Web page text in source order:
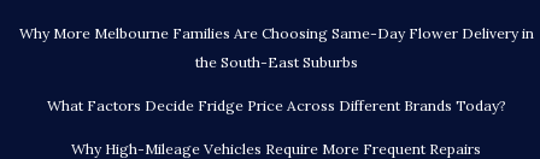
Why More Melbourne Families Are Choosing Same-Day Flower Delivery in
the South-East Suburbs
What Factors Decide Fridge Price Across Different Brands Today?
Why High-Mileage Vehicles Require More Frequent Repairs